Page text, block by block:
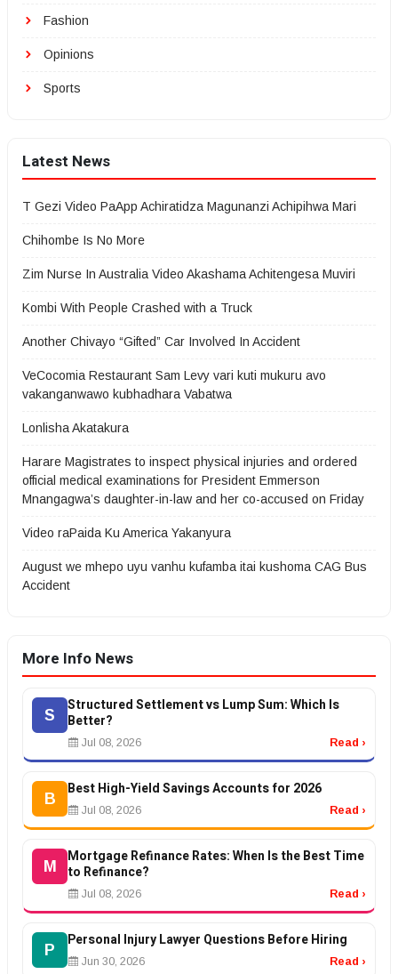
Fashion
Opinions
Sports
Latest News
T Gezi Video PaApp Achiratidza Magunanzi Achipihwa Mari
Chihombe Is No More
Zim Nurse In Australia Video Akashama Achitengesa Muviri
Kombi With People Crashed with a Truck
Another Chivayo “Gifted” Car Involved In Accident
VeCocomia Restaurant Sam Levy vari kuti mukuru avo
vakanganwawo kubhadhara Vabatwa
Lonlisha Akatakura
Harare Magistrates to inspect physical injuries and ordered
official medical examinations for President Emmerson
Mnangagwa’s daughter-in-law and her co-accused on Friday
Video raPaida Ku America Yakanyura
August we mhepo uyu vanhu kufamba itai kushoma CAG Bus
Accident
More Info News
S
Structured Settlement vs Lump Sum: Which Is
Better?
Jul 08, 2026 Read ›
B
Best High-Yield Savings Accounts for 2026
Jul 08, 2026 Read ›
M
Mortgage Refinance Rates: When Is the Best Time
to Refinance?
Jul 08, 2026 Read ›
P
Personal Injury Lawyer Questions Before Hiring
Jun 30, 2026 Read ›